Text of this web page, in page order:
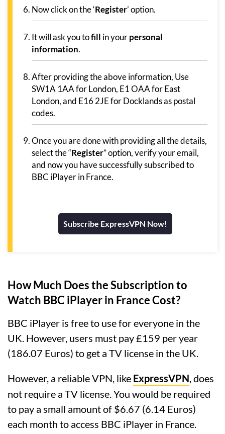
Now click on the ‘Register’ option.
It will ask you tofill in yourpersonal
information.
After providing the above information, Use
SW1A 1AA for London, E1 OAA for East
London, and E16 2JE for Docklands as postal
codes.
Once you are done with providing all the details,
select the “Register” option, verify your email,
and now you have successfully subscribed to
BBC iPlayer in France.
Subscribe ExpressVPN Now!
How Much Does the Subscription to
Watch BBC iPlayer in France Cost?
BBC iPlayer is free to use for everyone in the
UK. However, users must pay £159 per year
(186.07 Euros) to get a TV license in the UK.
However, a reliable VPN, like ExpressVPN, does
not require a TV license. You would be required
to pay a small amount of $6.67 (6.14 Euros)
each month to access BBC iPlayer in France.